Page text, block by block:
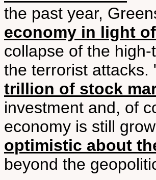
the past year,
economy in light
collapse of the
the terrorist
trillion of stock
investment and, of
economy is still
optimistic about
beyond the